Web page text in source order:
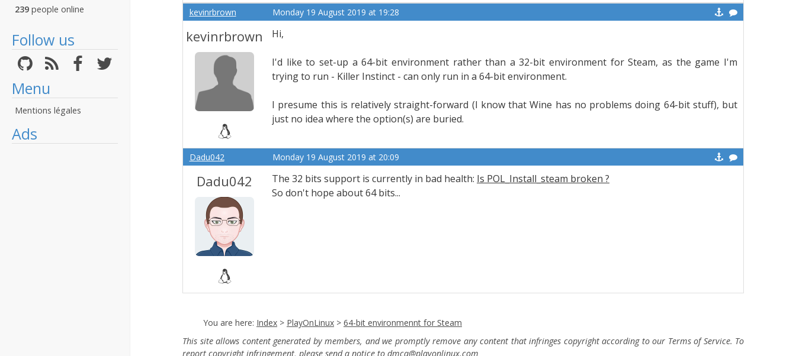
239 people online
Follow us
Menu
Mentions légales
Ads
kevinrbrown
Monday 19 August 2019 at 19:28
kevinrbrown Hi,
I'd like to set-up a 64-bit environment rather than a 32-bit environment for Steam, as the game I'm
trying to run - Killer Instinct - can only run in a 64-bit environment.
I presume this is relatively straight-forward (I know that Wine has no problems doing 64-bit stuff), but
just no idea where the option(s) are buried.
Dadu042 Monday 19 August 2019 at 20:09
Dadu042 The 32 bits support is currently in bad health: Is POL_Install_steam broken ?
So don't hope about 64 bits...
You are here: Index > PlayOnLinux > 64-bit environmennt for Steam
This site allows content generated by members, and we promptly remove any content that infringes copyright according to our Terms of Service. To
report copyright infringement, please send a notice to dmca@playonlinux.com